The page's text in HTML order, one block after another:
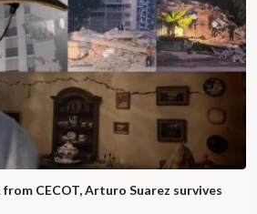
CECOT, Arturo Suarez survives